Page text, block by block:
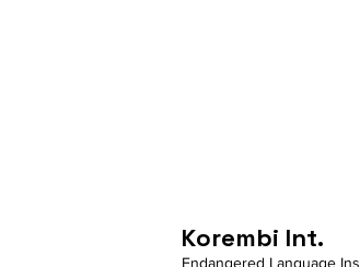
Korembi Int.
Endangered Language